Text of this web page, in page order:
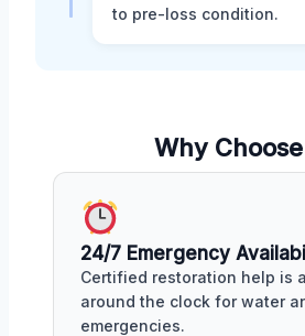
to pre-loss condition.
Why
24/7 Emergency
Certified restoration help is
around the clock for water
emergencies.